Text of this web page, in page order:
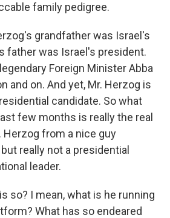
family pedigree.
grandfather was Israel's
father was Israel's president.
Foreign Minister Abba
and on. And yet, Mr. Herzog is
candidate. So what
few months is really the real
Herzog from a nice guy
really not a presidential
leader.
so? I mean, what is he running
What has so endeared